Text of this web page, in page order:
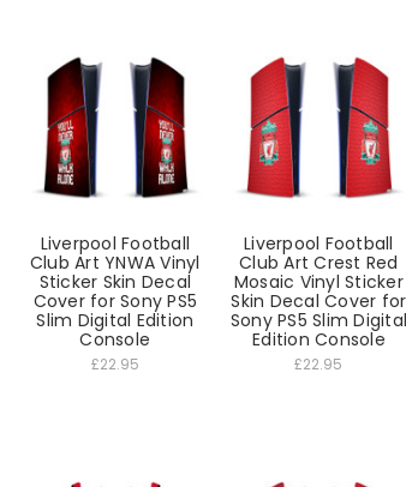
Liverpool Football
Club Art YNWA Vinyl
Sticker Skin Decal
Cover for Sony PS5
Slim Digital Edition
Console
£22.95
Liverpool Football
Club Art Crest Red
Mosaic Vinyl Sticker
Skin Decal Cover for
Sony PS5 Slim Digital
Edition Console
£22.95